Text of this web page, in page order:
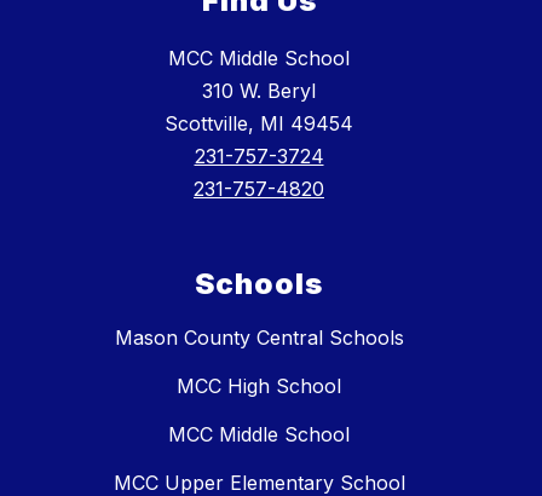
MCC Middle School
310 W. Beryl
Scottville, MI 49454
231-757-3724
231-757-4820
Schools
Mason County Central Schools
MCC High School
MCC Middle School
MCC Upper Elementary School